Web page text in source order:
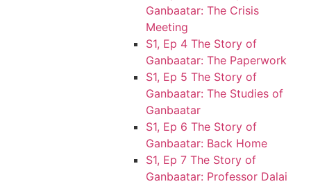
Ganbaatar: The Crisis
Meeting
S1, Ep 4 The Story of
Ganbaatar: The Paperwork
S1, Ep 5 The Story of
Ganbaatar: The Studies of
Ganbaatar
S1, Ep 6 The Story of
Ganbaatar: Back Home
S1, Ep 7 The Story of
Ganbaatar: Professor Dalai